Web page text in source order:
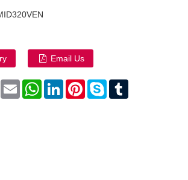
Email Us
Email WhatsAppLinkedInPinterestSkypeTumblr